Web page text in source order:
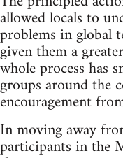
allowed locals to
problems in global
given them a
whole process has
groups around the
encouragement
In moving away
participants in the